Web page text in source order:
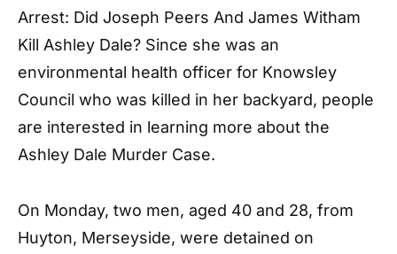
Arrest: Did Joseph Peers And James Witham
Kill Ashley Dale? Since she was an
environmental health officer for Knowsley
Council who was killed in her backyard, people
are interested in learning more about the
Ashley Dale Murder Case.
On Monday, two men, aged 40 and 28, from
Huyton, Merseyside, were detained on